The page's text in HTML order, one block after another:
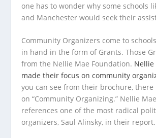
one has to wonder why some schools
and Manchester would seek their
Community Organizers come to
in hand in the form of Grants. Those
from the Nellie Mae Foundation. Nellie
made their focus on community
you can see from their brochure, there
on “Community Organizing.” Nellie
references one of the most radical
organizers, Saul Alinsky, in their